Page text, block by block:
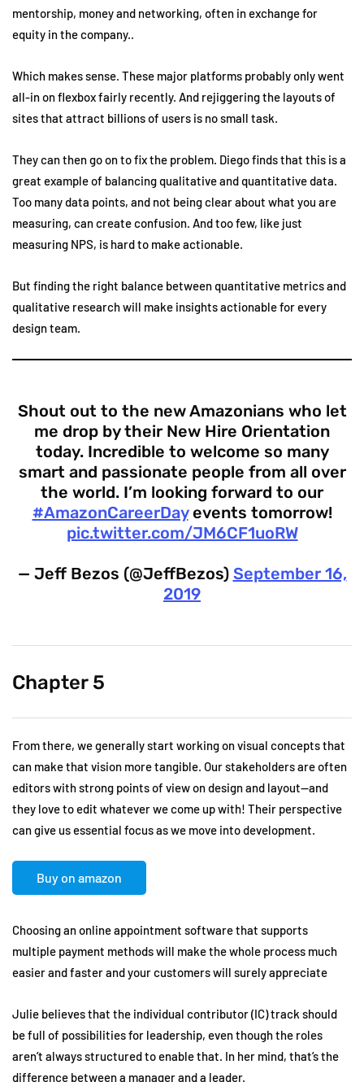
mentorship, money and networking, often in exchange for
equity in the company..
Which makes sense. These major platforms probably only went
all-in on flexbox fairly recently. And rejiggering the layouts of
sites that attract billions of users is no small task.
They can then go on to fix the problem. Diego finds that this is a
great example of balancing qualitative and quantitative data.
Too many data points, and not being clear about what you are
measuring, can create confusion. And too few, like just
measuring NPS, is hard to make actionable.
But finding the right balance between quantitative metrics and
qualitative research will make insights actionable for every
design team.
Shout out to the new Amazonians who let
me drop by their New Hire Orientation
today. Incredible to welcome so many
smart and passionate people from all over
the world. I’m looking forward to our
#AmazonCareerDayevents tomorrow!
pic.twitter.com/JM6CF1uoRW
— Jeff Bezos (@JeffBezos) September 16,
2019
Chapter 5
From there, we generally start working on visual concepts that
can make that vision more tangible. Our stakeholders are often
editors with strong points of view on design and layout—and
they love to edit whatever we come up with! Their perspective
can give us essential focus as we move into development.
Buy on amazon
Choosing an online appointment software that supports
multiple payment methods will make the whole process much
easier and faster and your customers will surely appreciate
Julie believes that the individual contributor (IC) track should
be full of possibilities for leadership, even though the roles
aren’t always structured to enable that. In her mind, that’s the
difference between a manager and a leader.